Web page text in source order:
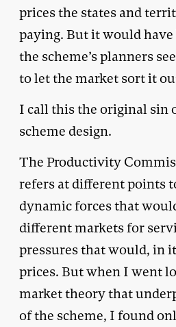
prices the states and
paying. But it would have
the scheme’s planners
to let the market sort it
I call this the original sin
scheme design.
The Productivity
refers at different points
dynamic forces that
different markets for
pressures that would, in
prices. But when I went
market theory that
of the scheme, I found